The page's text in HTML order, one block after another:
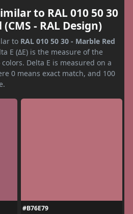
to RAL 010 50 30
- RAL Design)
to RAL 010 50 30 - Marble Red
E (ΔE) is the measure of the
Delta E is measured on a
0 means exact match, and 100
#B76E79